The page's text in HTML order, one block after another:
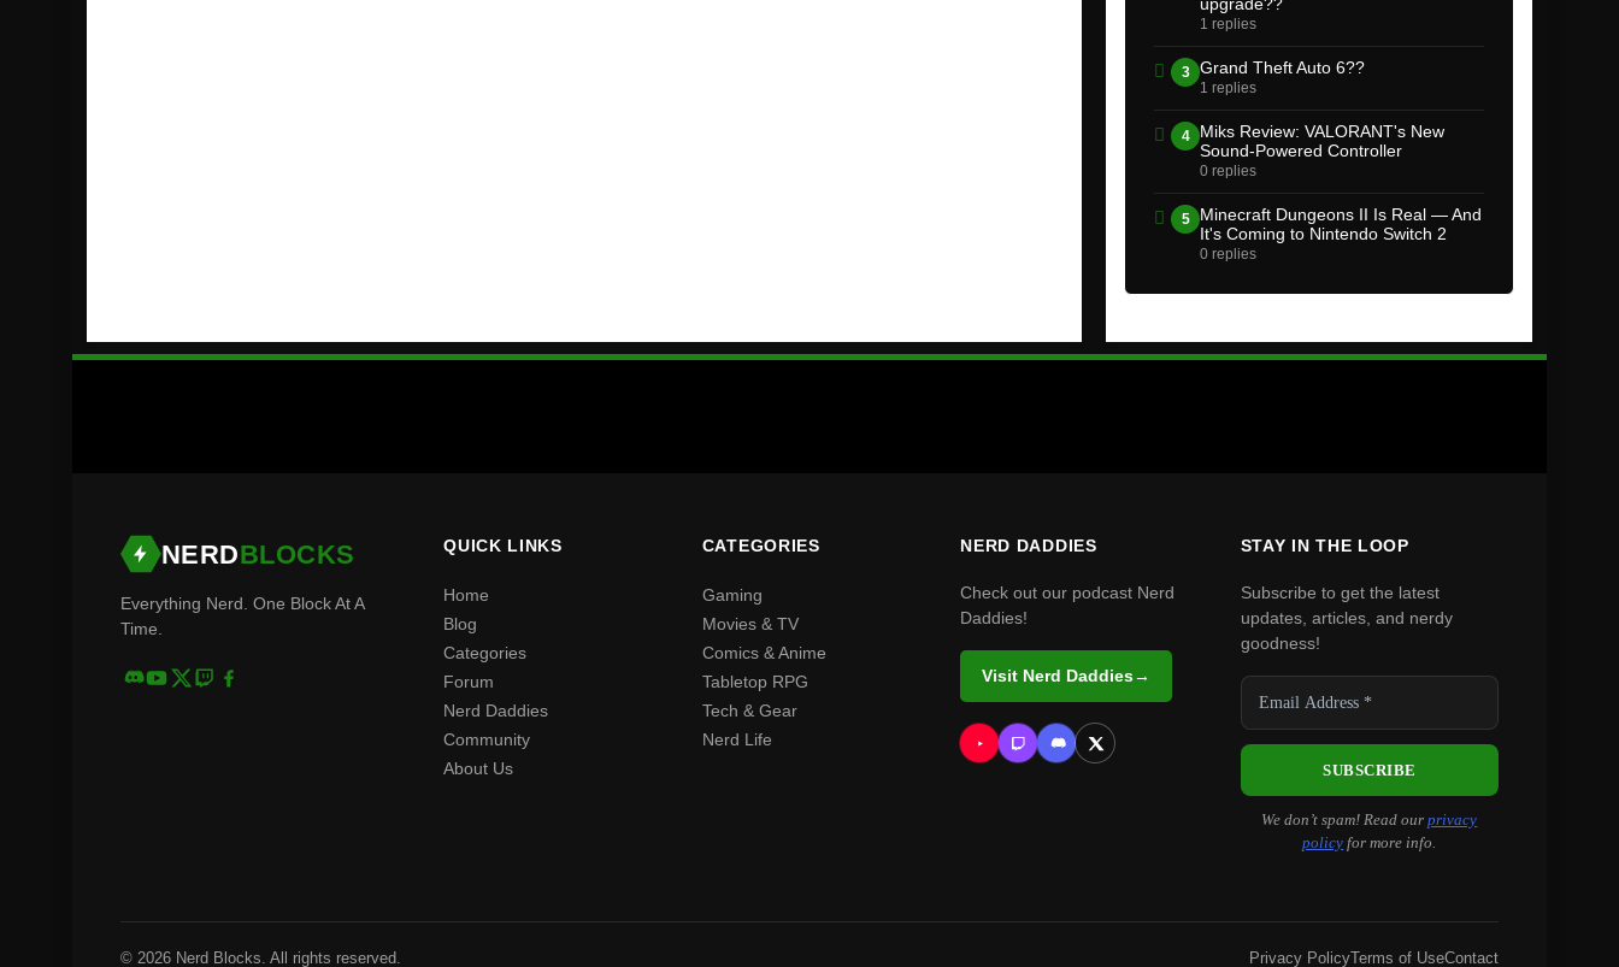
1 replies
3 Grand Theft Auto 6??
1 replies
4
Miks Review: VALORANT's New
Sound-Powered Controller
0 replies
5
Minecraft Dungeons II Is Real — And
It's Coming to Nintendo Switch 2
0 replies
NERDBLOCKS
Everything Nerd. One Block At A
Time.
QUICK LINKS
Home
Blog
Categories
Forum
Nerd Daddies
Community
About Us
CATEGORIES
Gaming
Movies & TV
Comics & Anime
Tabletop RPG
Tech & Gear
Nerd Life
NERD DADDIES
Check out our podcast Nerd
Daddies!
Visit Nerd Daddies→
STAY IN THE LOOP
Subscribe to get the latest
updates, articles, and nerdy
goodness!
We don’t spam! Read ourprivacy
policy for more info.
© 2026 Nerd Blocks. All rights reserved. Privacy PolicyTerms of UseContact